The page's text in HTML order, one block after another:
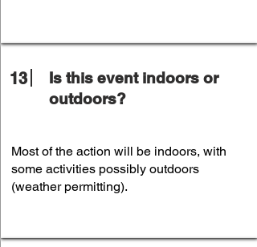
13
Is this event indoors or
outdoors?
Most of the action will be indoors, with
some activities possibly outdoors
(weather permitting).